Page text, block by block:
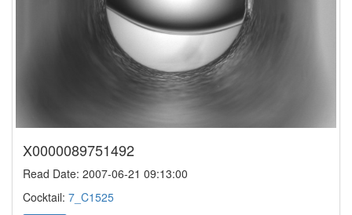
X0000089751492
Read Date: 2007-06-21 09:13:00
Cocktail: 7_C1525